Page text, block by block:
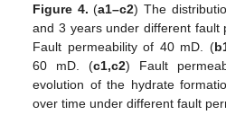
Figure 4. (a1–c2) The
and 3 years under different fault
Fault permeability of 40 mD. (
60 mD. (c1,c2) Fault
evolution of the hydrate
over time under different fault